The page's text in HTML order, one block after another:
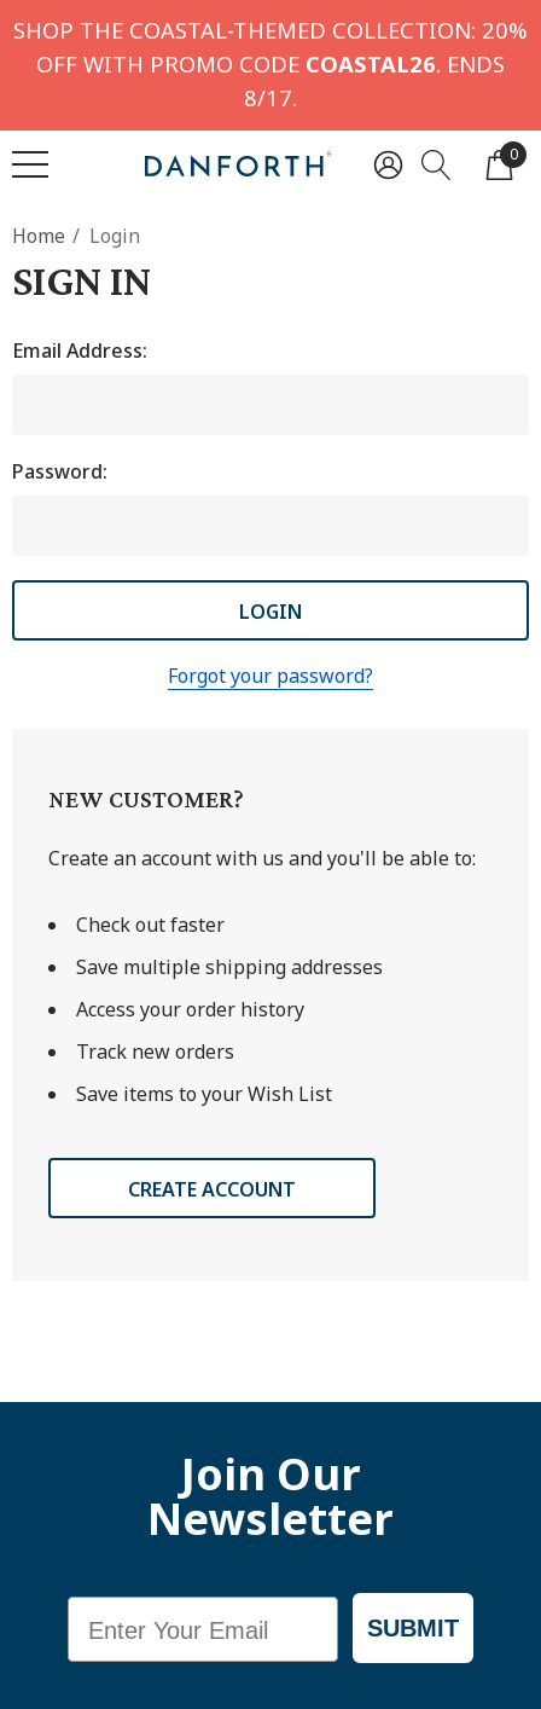
SHOP THE COASTAL-THEMED COLLECTION: 20%
OFF WITH PROMO CODE COASTAL26. ENDS
8/17.
0
Home Login
SIGN IN
Email Address:
Password:
Forgot your password?
NEW CUSTOMER?
Create an account with us and you'll be able to:
Check out faster
Save multiple shipping addresses
Access your order history
Track new orders
Save items to your Wish List
CREATE ACCOUNT
Join Our
Newsletter
SUBMIT